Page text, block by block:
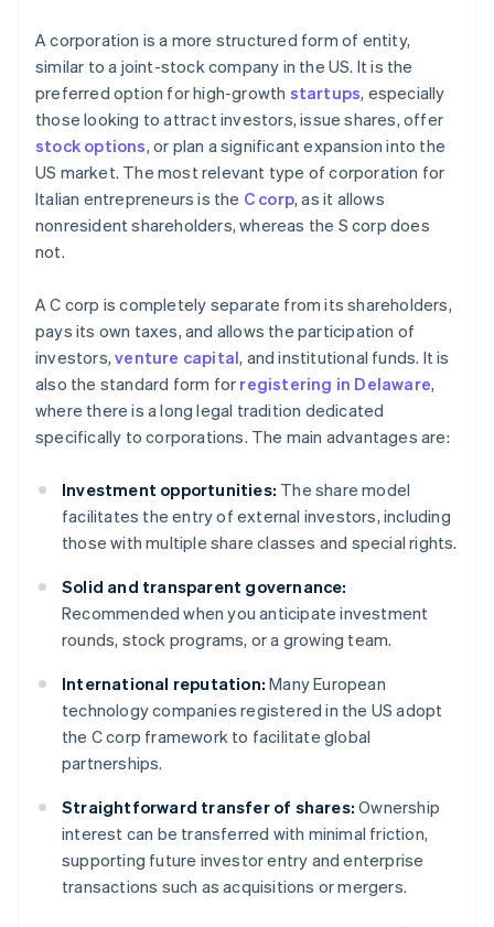
A corporation is a more structured form of entity,
similar to a joint-stock company in the US. It is the
preferred option for high-growth startups, especially
those looking to attract investors, issue shares, offer
stock options, or plan a significant expansion into the
US market. The most relevant type of corporation for
Italian entrepreneurs is the C corp, as it allows
nonresident shareholders, whereas the S corp does
not.
A C corp is completely separate from its shareholders,
pays its own taxes, and allows the participation of
investors,venture capital, and institutional funds. It is
also the standard form for registering in Delaware,
where there is a long legal tradition dedicated
specifically to corporations. The main advantages are:
Investment opportunities: The share model
facilitates the entry of external investors, including
those with multiple share classes and special rights.
Solid and transparent governance:
Recommended when you anticipate investment
rounds, stock programs, or a growing team.
International reputation: Many European
technology companies registered in the US adopt
the C corp framework to facilitate global
partnerships.
Straightforward transfer of shares: Ownership
interest can be transferred with minimal friction,
supporting future investor entry and enterprise
transactions such as acquisitions or mergers.